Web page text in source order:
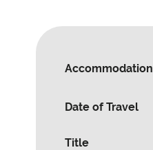
Accommodation
Date of Travel
Title